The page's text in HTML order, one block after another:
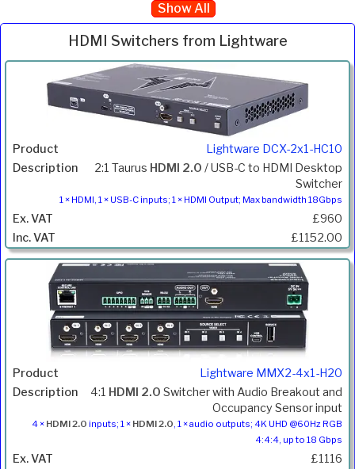
Show All
HDMI Switchers from Lightware
Product Description Price
Inc.
VAT
Lightware DCX-2x1-HC10
2:1 Taurus HDMI 2.0 / USB-C to HDMI Desktop
Switcher
1 × HDMI, 1 × USB-C inputs; 1 × HDMI Output; Max bandwidth 18Gbps
£960
£1152.00
Lightware MMX2-4x1-H20
4:1 HDMI 2.0 Switcher with Audio Breakout and
Occupancy Sensor input
4 × HDMI 2.0 inputs; 1 × HDMI 2.0, 1 × audio outputs; 4K UHD @60Hz RGB
4:4:4, up to 18 Gbps
£1116